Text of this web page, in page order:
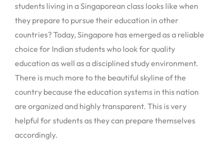
students living in a Singaporean class looks like when
they prepare to pursue their education in other
countries? Today, Singapore has emerged as a reliable
choice for Indian students who look for quality
education as well as a disciplined study environment.
There is much more to the beautiful skyline of the
country because the education systems in this nation
are organized and highly transparent. This is very
helpful for students as they can prepare themselves
accordingly.